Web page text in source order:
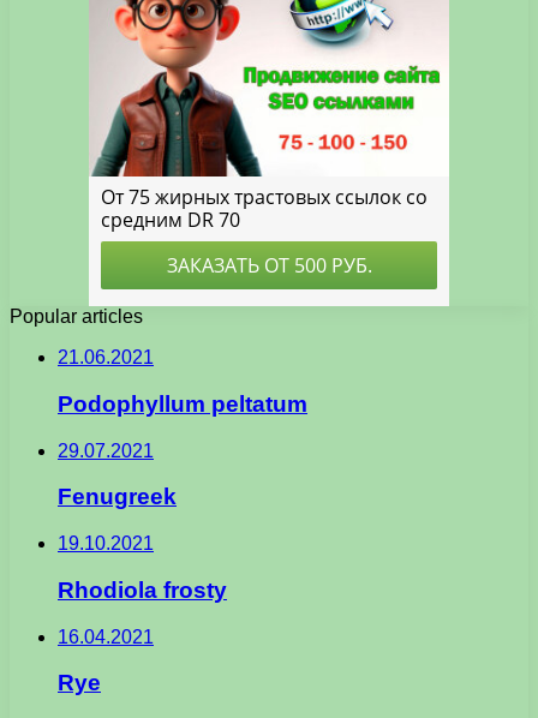
Popular articles
21.06.2021
Podophyllum peltatum
29.07.2021
Fenugreek
19.10.2021
Rhodiola frosty
16.04.2021
Rye